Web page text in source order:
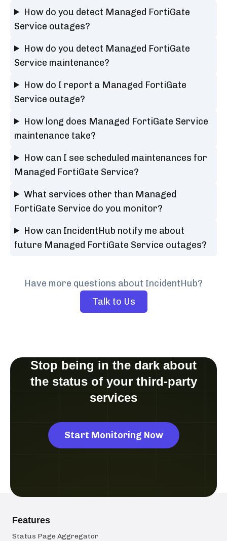
How do you detect Managed FortiGate
Service outages?
How do you detect Managed FortiGate
Service maintenance?
How do I report a Managed FortiGate
Service outage?
How long does Managed FortiGate Service
maintenance take?
How can I see scheduled maintenances for
Managed FortiGate Service?
What services other than Managed
FortiGate Service do you monitor?
How can IncidentHub notify me about
future Managed FortiGate Service outages?
Have more questions about IncidentHub?
Talk to Us
Stop being in the dark about
the status of your third-party
services
Start Monitoring Now
Features
Status Page Aggregator